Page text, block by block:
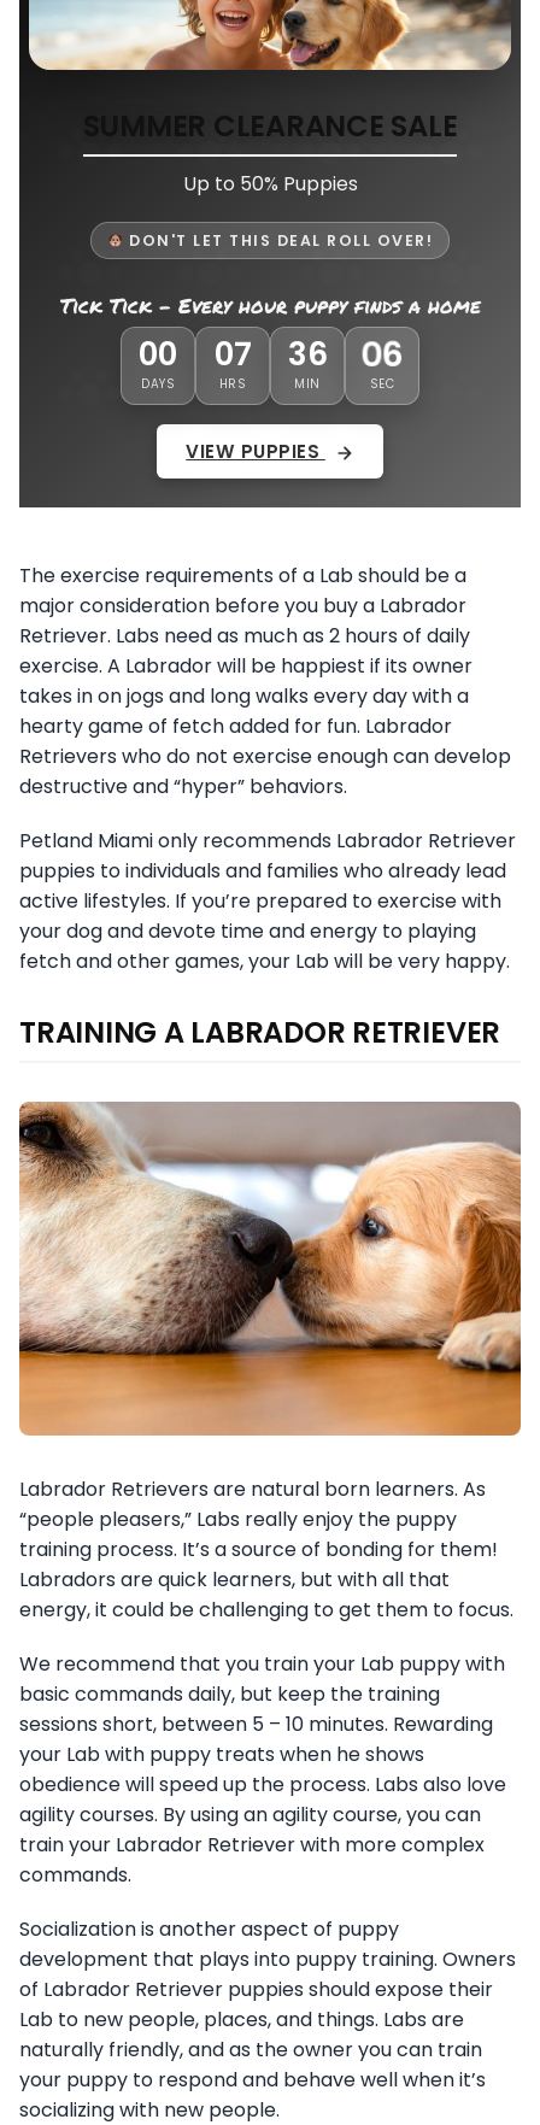
SUMMER CLEARANCE SALE
Up to 50% Puppies
DON'T LET THIS DEAL ROLL OVER!
Tick Tick - Every hour puppy finds a home
00
DAYS
07
HRS
36
MIN
03
SEC
VIEW PUPPIES
The exercise requirements of a Lab should be a
major consideration before you buy a Labrador
Retriever. Labs need as much as 2 hours of daily
exercise. A Labrador will be happiest if its owner
takes in on jogs and long walks every day with a
hearty game of fetch added for fun. Labrador
Retrievers who do not exercise enough can develop
destructive and “hyper” behaviors.
Petland Miami only recommends Labrador Retriever
puppies to individuals and families who already lead
active lifestyles. If you’re prepared to exercise with
your dog and devote time and energy to playing
fetch and other games, your Lab will be very happy.
TRAINING A LABRADOR RETRIEVER
Labrador Retrievers are natural born learners. As
“people pleasers,” Labs really enjoy the puppy
training process. It’s a source of bonding for them!
Labradors are quick learners, but with all that
energy, it could be challenging to get them to focus.
We recommend that you train your Lab puppy with
basic commands daily, but keep the training
sessions short, between 5 – 10 minutes. Rewarding
your Lab with puppy treats when he shows
obedience will speed up the process. Labs also love
agility courses. By using an agility course, you can
train your Labrador Retriever with more complex
commands.
Socialization is another aspect of puppy
development that plays into puppy training. Owners
of Labrador Retriever puppies should expose their
Lab to new people, places, and things. Labs are
naturally friendly, and as the owner you can train
your puppy to respond and behave well when it’s
socializing with new people.